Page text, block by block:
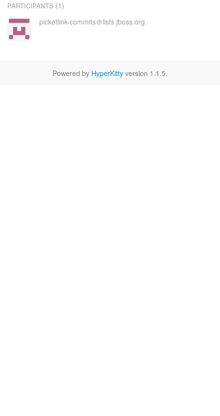
PARTICIPANTS (1)
picketlink-commits＠lists.jboss.org
Powered by HyperKitty version 1.1.5.